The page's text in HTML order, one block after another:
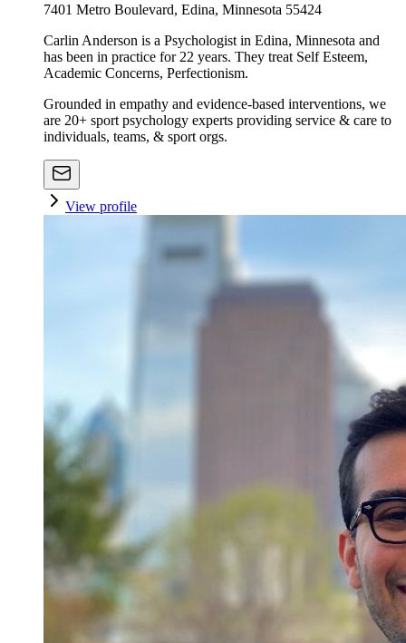
7401 Metro Boulevard, Edina, Minnesota 55424
Carlin Anderson is a Psychologist in Edina, Minnesota and
has been in practice for 22 years. They treat Self Esteem,
Academic Concerns, Perfectionism.
Grounded in empathy and evidence-based interventions, we
are 20+ sport psychology experts providing service & care to
individuals, teams, & sport orgs.
View profile